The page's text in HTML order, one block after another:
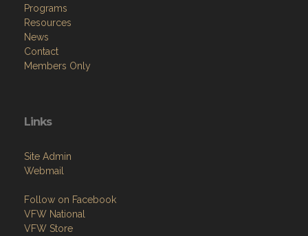
Programs
Resources
News
Contact
Members Only
Links
Site Admin
Webmail
Follow on Facebook
VFW National
VFW Store